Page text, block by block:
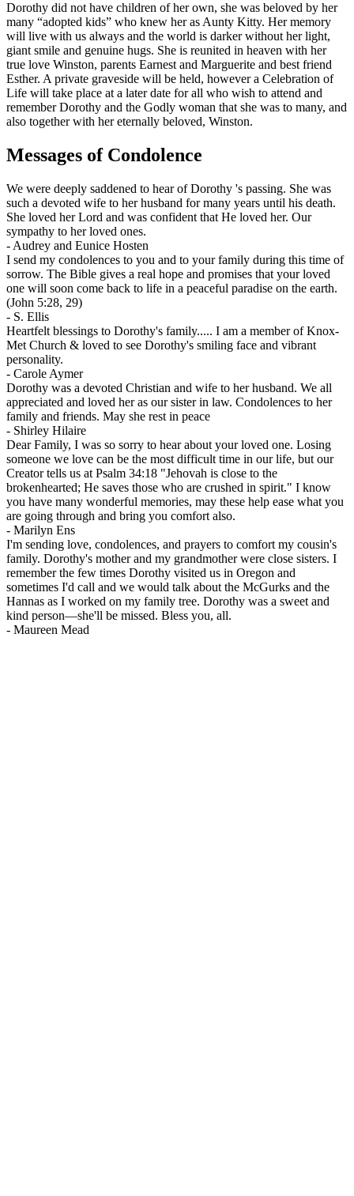
Dorothy did not have children of her own, she was beloved by her
many “adopted kids” who knew her as Aunty Kitty. Her memory
will live with us always and the world is darker without her light,
giant smile and genuine hugs. She is reunited in heaven with her
true love Winston, parents Earnest and Marguerite and best friend
Esther. A private graveside will be held, however a Celebration of
Life will take place at a later date for all who wish to attend and
remember Dorothy and the Godly woman that she was to many, and
also together with her eternally beloved, Winston.
Messages of Condolence
We were deeply saddened to hear of Dorothy 's passing. She was
such a devoted wife to her husband for many years until his death.
She loved her Lord and was confident that He loved her. Our
sympathy to her loved ones.
- Audrey and Eunice Hosten
I send my condolences to you and to your family during this time of
sorrow. The Bible gives a real hope and promises that your loved
one will soon come back to life in a peaceful paradise on the earth.
(John 5:28, 29)
- S. Ellis
Heartfelt blessings to Dorothy's family..... I am a member of Knox-
Met Church & loved to see Dorothy's smiling face and vibrant
personality.
- Carole Aymer
Dorothy was a devoted Christian and wife to her husband. We all
appreciated and loved her as our sister in law. Condolences to her
family and friends. May she rest in peace
- Shirley Hilaire
Dear Family, I was so sorry to hear about your loved one. Losing
someone we love can be the most difficult time in our life, but our
Creator tells us at Psalm 34:18 "Jehovah is close to the
brokenhearted; He saves those who are crushed in spirit." I know
you have many wonderful memories, may these help ease what you
are going through and bring you comfort also.
- Marilyn Ens
I'm sending love, condolences, and prayers to comfort my cousin's
family. Dorothy's mother and my grandmother were close sisters. I
remember the few times Dorothy visited us in Oregon and
sometimes I'd call and we would talk about the McGurks and the
Hannas as I worked on my family tree. Dorothy was a sweet and
kind person—she'll be missed. Bless you, all.
- Maureen Mead